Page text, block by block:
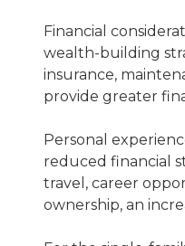
Financial
wealth-building
insurance,
provide greater
Personal
reduced financial
travel, career
ownership, an